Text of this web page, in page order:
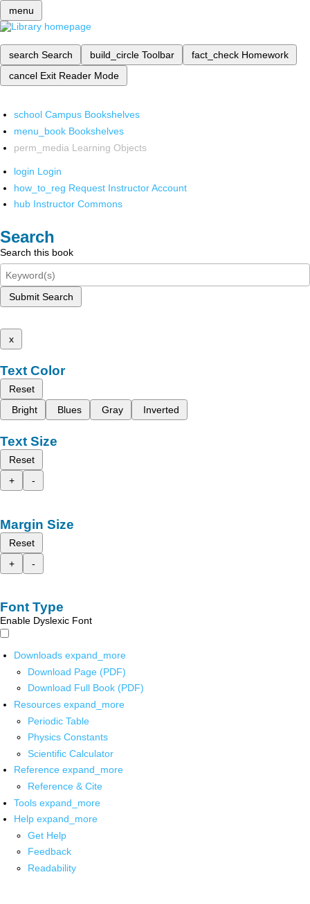
menu
search Search build_circle Toolbar fact_check Homework
cancel Exit Reader Mode
school Campus Bookshelves
menu_book Bookshelves
perm_media Learning Objects
login Login
how_to_reg Request Instructor Account
hub Instructor Commons
Search
Search this book
Submit Search
x
Text Color
Reset
Bright
Blues Gray Inverted
Text Size
Reset
+
-
Margin Size
Reset
+
-
Font Type
Enable Dyslexic Font
Downloads expand_more
Download Page (PDF)
Download Full Book (PDF)
Resources expand_more
Periodic Table
Physics Constants
Scientific Calculator
Reference expand_more
Reference & Cite
Tools expand_more
Help expand_more
Get Help
Feedback
Readability